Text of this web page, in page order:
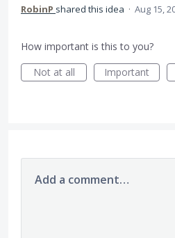
RobinP shared this idea · Aug 15,
How important is this to you?
Not at all
Important
Add a comment…